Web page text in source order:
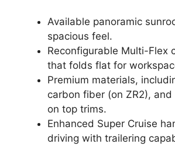
Available panoramic
spacious feel.
Reconfigurable Multi-Flex
that folds flat for
Premium materials,
carbon fiber (on ZR2),
on top trims.
Enhanced Super Cruise
driving with trailering